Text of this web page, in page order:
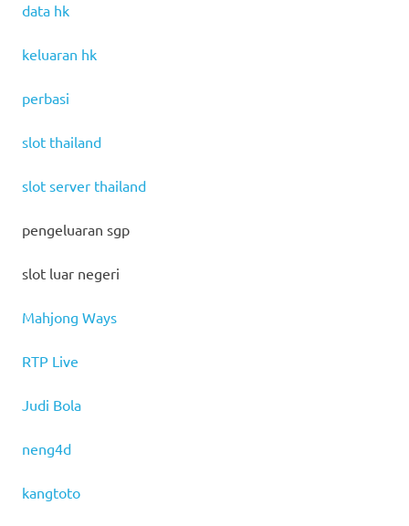
data hk
keluaran hk
perbasi
slot thailand
slot server thailand
pengeluaran sgp
slot luar negeri
Mahjong Ways
RTP Live
Judi Bola
neng4d
kangtoto